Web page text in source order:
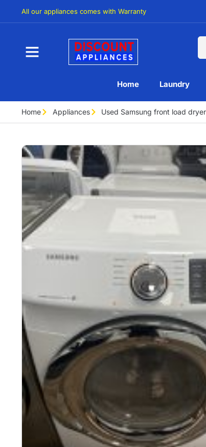
All our appliances comes with Warranty
Home Laundry
Home Appliances Used Samsung front load